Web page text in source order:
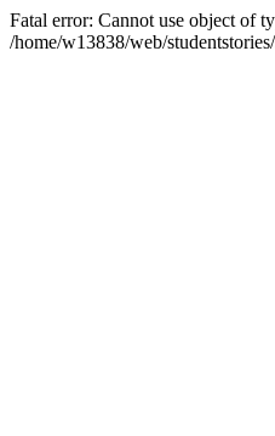
Fatal error: Cannot use object of
/home/w13838/web/